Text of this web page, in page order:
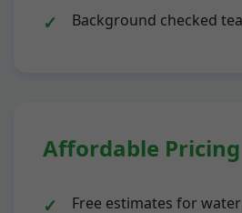
Background checked
Affordable Pricing
Free estimates for